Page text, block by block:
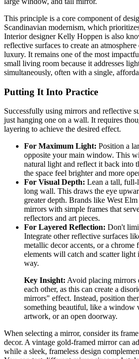
This principle is a core component of
Scandinavian modernism, which
Interior designer Kelly Hoppen is also
reflective surfaces to create an
luxury. It remains one of the most
small living room because it addresses
simultaneously, often with a single,
Putting It Into Practice
Successfully using mirrors and reflective
just hanging one on a wall. It requires
layering to achieve the desired effect.
For Maximum Light: Position a
opposite your main window. This
natural light and reflect it back into
the space feel brighter and more
For Visual Depth: Lean a tall, full-
long wall. This draws the eye
greater depth. Brands like West
mirrors with simple frames that
reflectors and art pieces.
For Layered Reflection: Don't
Integrate other reflective surfaces
metallic decor accents, or a chrome
elements will catch and scatter light
way.
Key Insight: Avoid placing mirrors
each other, as this can create a
mirrors" effect. Instead, position
something beautiful, like a window
artwork, or an open doorway.
When selecting a mirror, consider its
decor. A vintage gold-framed mirror can
while a sleek, frameless design